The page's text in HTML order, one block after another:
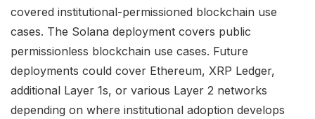
covered institutional-permissioned blockchain use
cases. The Solana deployment covers public
permissionless blockchain use cases. Future
deployments could cover Ethereum, XRP Ledger,
additional Layer 1s, or various Layer 2 networks
depending on where institutional adoption develops